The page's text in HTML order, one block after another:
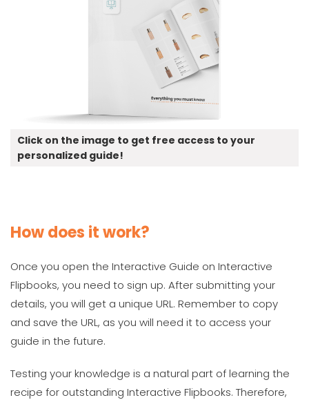
Click on the image to get free access to your
personalized guide!
How does it work?
Once you open the Interactive Guide on Interactive
Flipbooks, you need to sign up. After submitting your
details, you will get a unique URL. Remember to copy
and save the URL, as you will need it to access your
guide in the future.
Testing your knowledge is a natural part of learning the
recipe for outstanding Interactive Flipbooks. Therefore,